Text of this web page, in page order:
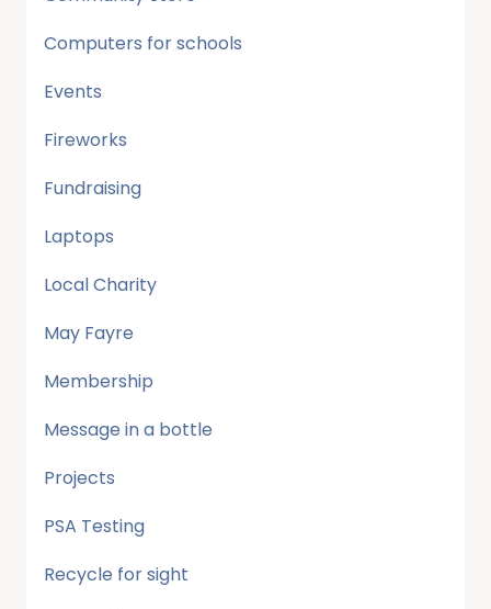
Computers for schools
Events
Fireworks
Fundraising
Laptops
Local Charity
May Fayre
Membership
Message in a bottle
Projects
PSA Testing
Recycle for sight